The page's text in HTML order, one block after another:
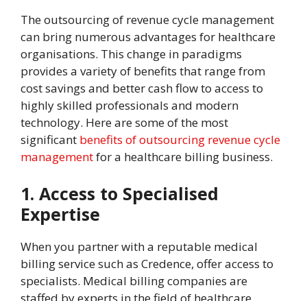
The outsourcing of revenue cycle management
can bring numerous advantages for healthcare
organisations. This change in paradigms
provides a variety of benefits that range from
cost savings and better cash flow to access to
highly skilled professionals and modern
technology. Here are some of the most
significant benefits of outsourcing revenue cycle
managementfor a healthcare billing business.
1. Access to Specialised
Expertise
When you partner with a reputable medical
billing service such as Credence, offer access to
specialists. Medical billing companies are
staffed by experts in the field of healthcare